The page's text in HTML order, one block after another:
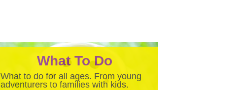
What To Do
What to do for all ages. From young
adventurers to families with kids.